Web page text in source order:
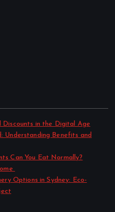
Discounts in the Digital Age
Understanding Benefits and
Can You Eat Normally?
Options in Sydney: Eco-